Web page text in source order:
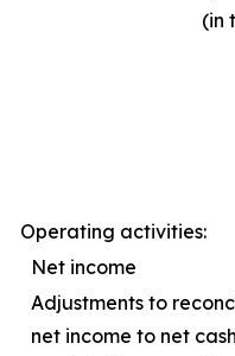
(in
Operating activities:
Net income
Adjustments to
net income to net cash